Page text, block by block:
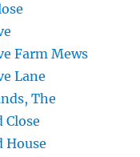
Farm Mews
Lane
The
House